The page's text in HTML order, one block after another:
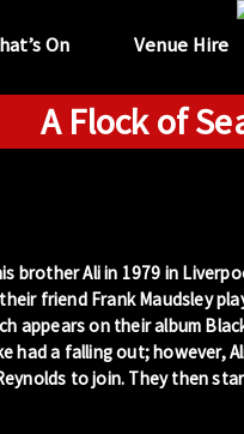
On Venue Hire
A Flock of
brother Ali in 1979 in
friend Frank Maudsley
appears on their album
had a falling out; however,
to join. They then